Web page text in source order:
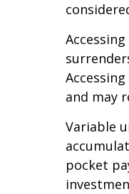
and may
Variable
pocket